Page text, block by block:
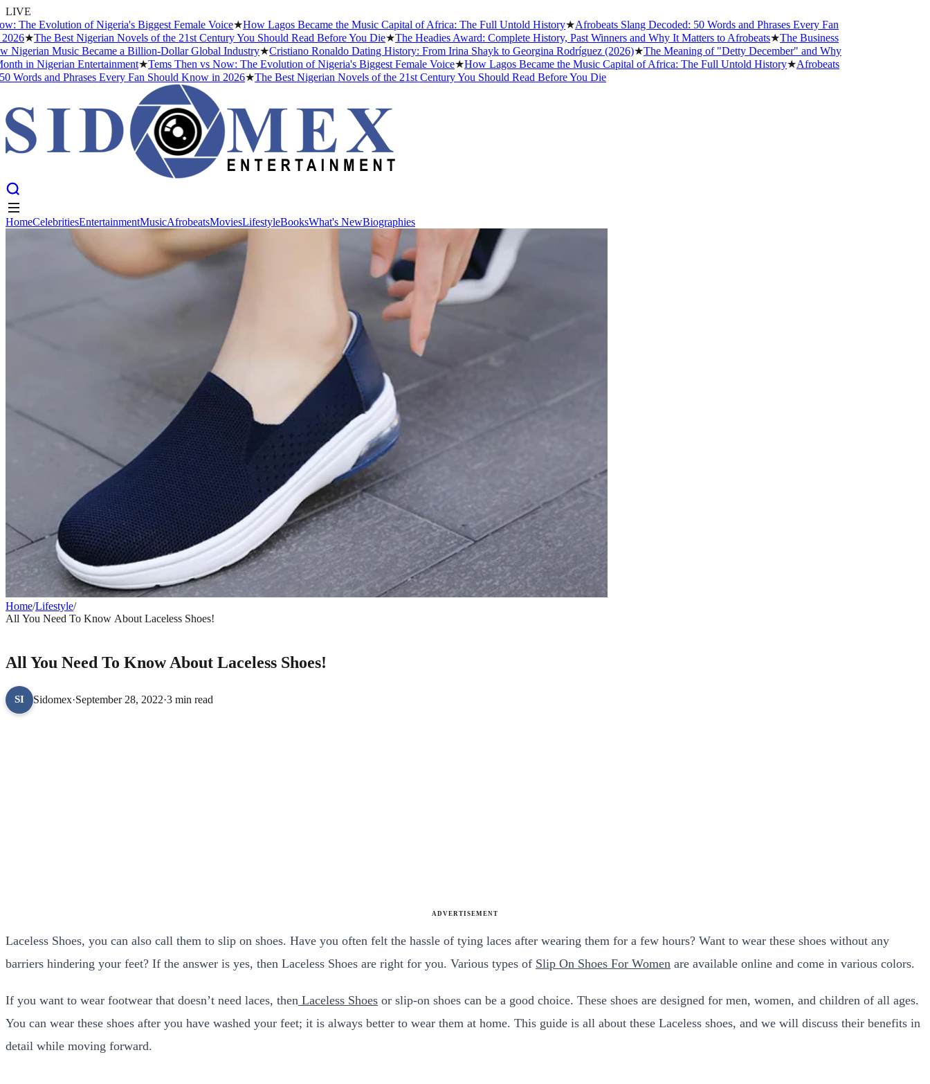
LIVE
Evolution of Nigeria's Biggest Female Voice★How Lagos Became the Music Capital of Africa: The Full Untold History★Afrobeats Slang Decoded: 50 Words and Phrases Every Fan
★The Best Nigerian Novels of the 21st Century You Should Read Before You Die ★The Headies Award: Complete History, Past Winners and Why It Matters to Afrobeats★The Business
Music Became a Billion-Dollar Global Industry★Cristiano Ronaldo Dating History: From Irina Shayk to Georgina Rodríguez (2026)★The Meaning of "Detty December" and Why
in Nigerian Entertainment★Tems Then vs Now: The Evolution of Nigeria's Biggest Female Voice★How Lagos Became the Music Capital of Africa: The Full Untold History★Afrobeats
and Phrases Every Fan Should Know in 2026★The Best Nigerian Novels of the 21st Century You Should Read Before You Die
MusicAfrobeats MoviesLifestyle Biographies
HomeCelebritiesEntertainmentMusicAfrobeatsMoviesLifestyleBooksWhat's NewBiographies
Home/Lifestyle/
All You Need To Know About Laceless Shoes!
All You Need To Know About Laceless Shoes!
SI Sidomex·September 28, 2022·3 min read
ADVERTISEMENT
Laceless Shoes, you can also call them to slip on shoes. Have you often felt the hassle of tying laces after wearing them for a few hours? Want to wear these shoes without any
barriers hindering your feet? If the answer is yes, then Laceless Shoes are right for you. Various types of Slip On Shoes For Women are available online and come in various colors.
If you want to wear footwear that doesn’t need laces, then Laceless Shoes or slip-on shoes can be a good choice. These shoes are designed for men, women, and children of all ages.
You can wear these shoes after you have washed your feet; it is always better to wear them at home. This guide is all about these Laceless shoes, and we will discuss their benefits in
detail while moving forward.